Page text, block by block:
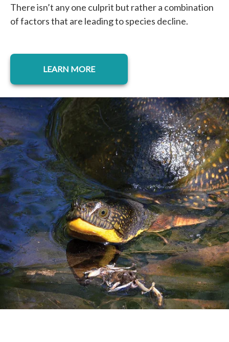
There isn’t any one culprit but rather a combination
of factors that are leading to species decline.
LEARN MORE